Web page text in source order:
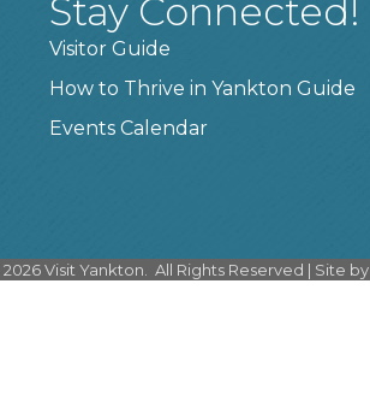
Stay Connected!
Visitor Guide
How to Thrive in Yankton Guide
Events Calendar
2026Visit Yankton. All Rights Reserved | Site by